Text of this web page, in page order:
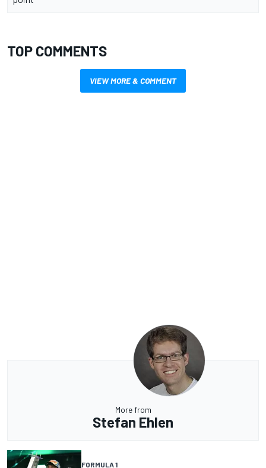
TOP COMMENTS
VIEW MORE & COMMENT
More from
Stefan Ehlen
FORMULA 1